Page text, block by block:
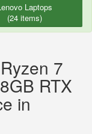
Laptops
(24 items)
7
RTX
in